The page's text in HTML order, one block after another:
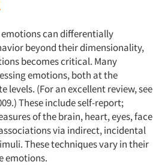
can differentially
beyond their dimensionality,
becomes critical. Many
emotions, both at the
levels. (For an excellent review, see
These include self-report;
of the brain, heart, eyes, face
via indirect, incidental
These techniques vary in their
emotions.